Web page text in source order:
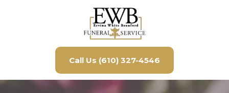
Call Us (610) 327-4546